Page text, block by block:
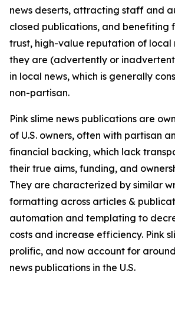
news deserts, attracting staff and
closed publications, and benefiting
trust, high-value reputation of local
they are (advertently or
in local news, which is generally
non-partisan.
Pink slime news publications are
of U.S. owners, often with partisan
financial backing, which lack
their true aims, funding, and
They are characterized by similar
formatting across articles &
automation and templating to
costs and increase efficiency. Pink
prolific, and now account for
news publications in the U.S.